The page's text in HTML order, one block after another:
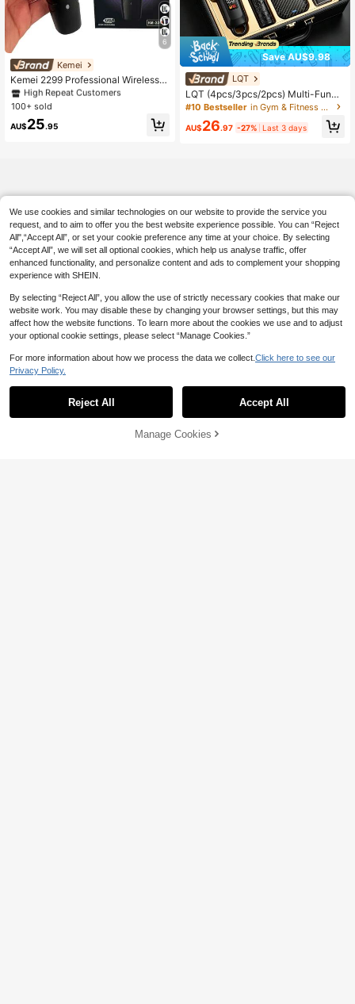
6
Kemei
Kemei 2299 Professional Wireless H
air Clipper, 0mm Zero Gap Trimmer,
Electric Hair Clipper, 0mm Zero Gap
Trimmer, Professional Electric Hair
Styler, Beard Trimmer, T-Blade Hair
#3 Bestseller
High Repeat Customers
#3 Bestseller
High Repeat Customers
#3 Bestseller
High Repeat Customers
#3 Bestseller
in USB or other DC power connection Hair Clippers
100+ sold
AU$25.95
Save AU$9.98
LQT
LQT (4pcs/3pcs/2pcs) Multi-Functi
on Home Grooming Kit, Cordless Ha
ir Clipper, Beard Trimmer, Ear & Nos
e Hair Trimmer & Men's Razor, USB
#10 Bestseller in Gym & Fitness Hair Clippers
AU$26.97 -27% Last 3 days
24% OFF! Add to Cart
We use cookies and similar technologies on our website to provide the service you
request, and to aim to offer you the best website experience possible. You can “Reject
All",“Accept All”, or set your cookie preference any time at your choice. By selecting
“Accept All”, we will set all optional cookies, which help us analyse traffic, offer
enhanced functionality, and personalize content and ads to complement your shopping
experience with SHEIN.
By selecting “Reject All”, you allow the use of strictly necessary cookies that make our
website work. You may disable these by changing your browser settings, but this may
affect how the website functions. To learn more about the cookies we use and to adjust
your optional cookie settings, please select “Manage Cookies.”
For more information about how we process the data we collect. Click here to see our
Privacy Policy.
Reject All Accept All
Manage Cookies